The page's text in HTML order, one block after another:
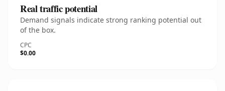
Real traffic potential
Demand signals indicate strong ranking potential out
of the box.
CPC
$0.00